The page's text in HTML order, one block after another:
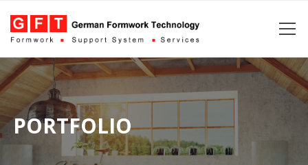
PORTFOLIO